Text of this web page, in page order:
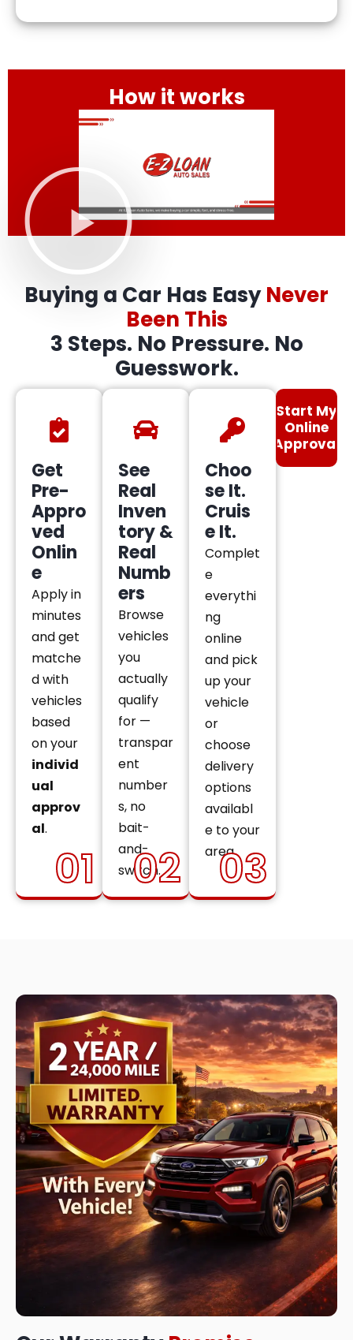
How it works
Buying a Car Has EasyNever
Been This
3 Steps. No Pressure. No
Guesswork.
01
Get
Pre-
Appro
ved
Onlin
e
Apply in
minutes
and get
matche
d with
vehicles
based
on your
individ
ual
approv
al.
02
See
Real
Inven
tory &
Real
Numb
ers
Browse
vehicles
you
actually
qualify
for —
transpar
ent
number
s, no
bait-
and-
switch.
Choo
se It.
Cruis
e It.
Complet
e
everythi
ng
online
and pick
up your
vehicle
or
choose
delivery
options
availabl
e to your
area.
03
Start My
Online
Approval